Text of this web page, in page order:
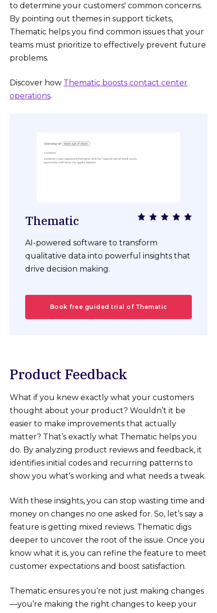
to determine your customers' common concerns.
By pointing out themes in support tickets,
Thematic helps you find common issues that your
teams must prioritize to effectively prevent future
problems.
Discover how Thematic boosts contact center
operations.
Thematic
AI-powered software to transform
qualitative data into powerful insights that
drive decision making.
Book free guided trial of Thematic
Product Feedback
What if you knew exactly what your customers
thought about your product? Wouldn’t it be
easier to make improvements that actually
matter? That’s exactly what Thematic helps you
do. By analyzing product reviews and feedback, it
identifies initial codes and recurring patterns to
show you what’s working and what needs a tweak.
With these insights, you can stop wasting time and
money on changes no one asked for. So, let’s say a
feature is getting mixed reviews. Thematic digs
deeper to uncover the root of the issue. Once you
know what it is, you can refine the feature to meet
customer expectations and boost satisfaction.
Thematic ensures you’re not just making changes
—you’re making the right changes to keep your